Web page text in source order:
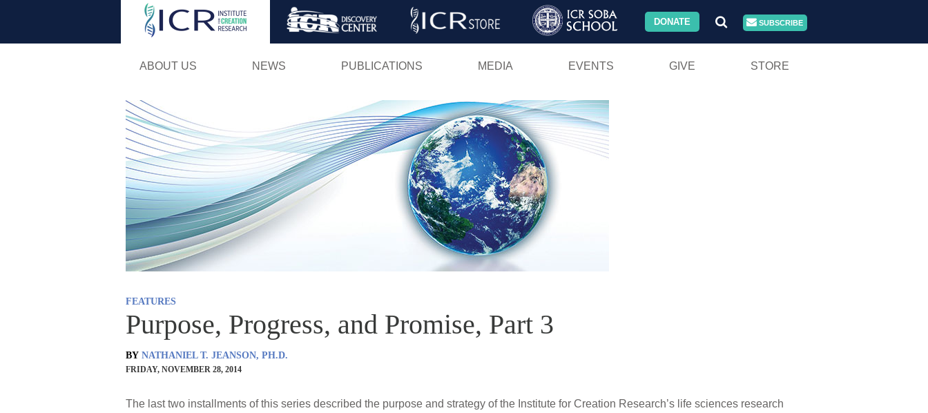
Skip
DONATE SUBSCRIBE
ABOUT US NEWS PUBLICATIONS MEDIA EVENTS GIVE STORE
FEATURES
Purpose, Progress, and Promise, Part 3
BY NATHANIEL T. JEANSON, PH.D.
FRIDAY, NOVEMBER 28, 2014
The last two installments of this series described the purpose and strategy of the Institute for Creation Research’s life sciences research